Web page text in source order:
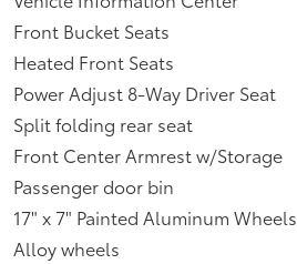
Front Bucket Seats
Heated Front Seats
Power Adjust 8-Way Driver Seat
Split folding rear seat
Front Center Armrest w/Storage
Passenger door bin
17" x 7" Painted Aluminum Wheels
Alloy wheels